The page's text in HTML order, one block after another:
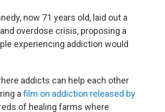
now 71 years old, laid out a
overdose crisis, proposing a
experiencing addiction would
addicts can help each other
a film on addiction released by
of healing farms where